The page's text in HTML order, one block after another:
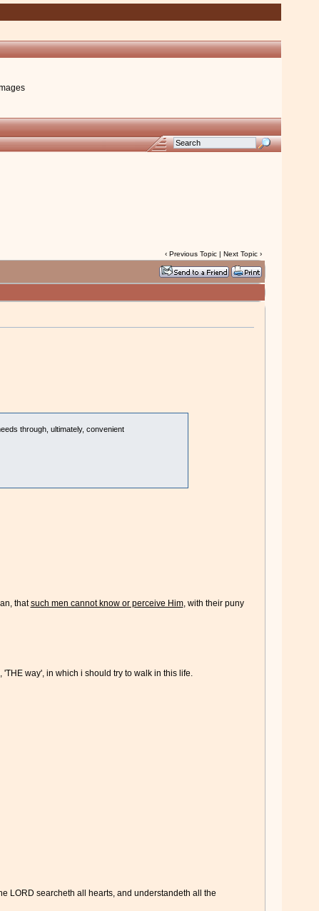
‹ Previous Topic| Next Topic›
through, ultimately, convenient
thatsuch men cannot know or perceive Him, with their puny
way', in which i should try to walk in this life.
LORD searcheth all hearts, and understandeth all the